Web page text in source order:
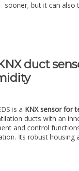
sooner, but it can also
duct
is a KNX sensor for
ducts with an
and control
Its robust housing